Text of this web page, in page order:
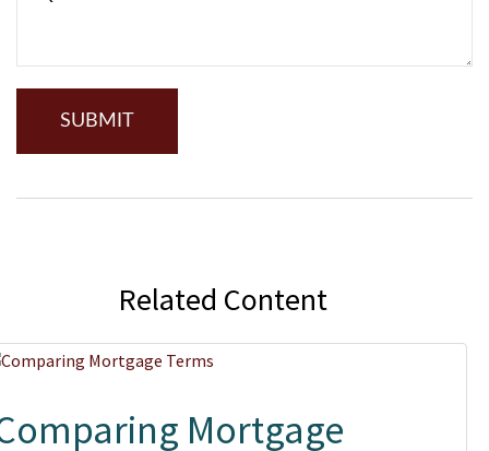
Related Content
Mortgage